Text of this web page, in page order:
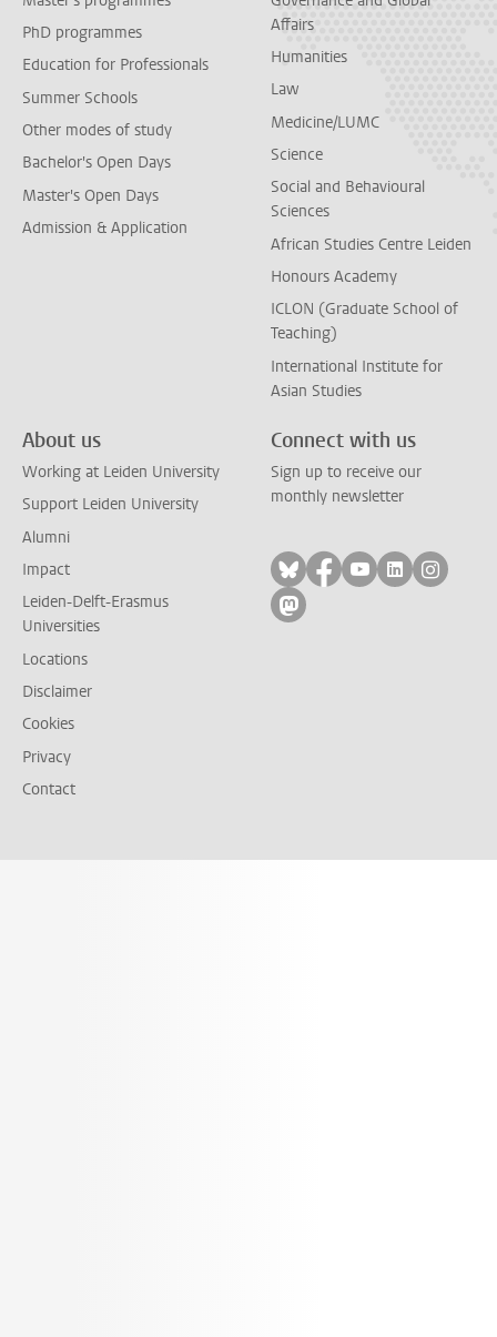
PhD programmes
Education for Professionals
Summer Schools
Other modes of study
Bachelor's Open Days
Master's Open Days
Admission & Application
Affairs
Humanities
Law
Medicine/LUMC
Science
Social and Behavioural
Sciences
African Studies Centre Leiden
Honours Academy
ICLON (Graduate School of
Teaching)
International Institute for
Asian Studies
About us
Working at Leiden University
Support Leiden University
Alumni
Impact
Leiden-Delft-Erasmus
Universities
Locations
Disclaimer
Cookies
Privacy
Contact
Connect with us
Sign up to receive our
monthly newsletter
Follow on bluesky
Follow on facebook
Follow on
Follow on
Follow
Follow on mastodon